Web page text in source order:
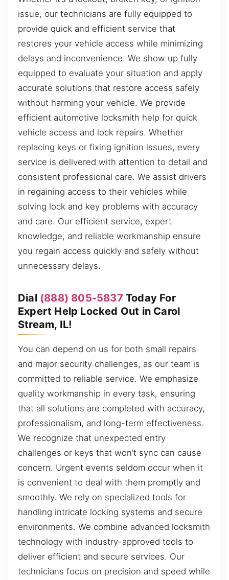
issue, our technicians are fully equipped to
provide quick and efficient service that
restores your vehicle access while minimizing
delays and inconvenience. We show up fully
equipped to evaluate your situation and apply
accurate solutions that restore access safely
without harming your vehicle. We provide
efficient automotive locksmith help for quick
vehicle access and lock repairs. Whether
replacing keys or fixing ignition issues, every
service is delivered with attention to detail and
consistent professional care. We assist drivers
in regaining access to their vehicles while
solving lock and key problems with accuracy
and care. Our efficient service, expert
knowledge, and reliable workmanship ensure
you regain access quickly and safely without
unnecessary delays.
Dial (888) 805-5837 Today For
Expert Help Locked Out in Carol
Stream, IL!
You can depend on us for both small repairs
and major security challenges, as our team is
committed to reliable service. We emphasize
quality workmanship in every task, ensuring
that all solutions are completed with accuracy,
professionalism, and long-term effectiveness.
We recognize that unexpected entry
challenges or keys that won’t sync can cause
concern. Urgent events seldom occur when it
is convenient to deal with them promptly and
smoothly. We rely on specialized tools for
handling intricate locking systems and secure
environments. We combine advanced locksmith
technology with industry-approved tools to
deliver efficient and secure services. Our
technicians focus on precision and speed while